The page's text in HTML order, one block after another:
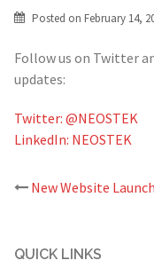
Posted on February 14,
Follow us on Twitter
updates:
Twitter: @NEOSTEK
LinkedIn: NEOSTEK
Post
New Website
QUICK LINKS